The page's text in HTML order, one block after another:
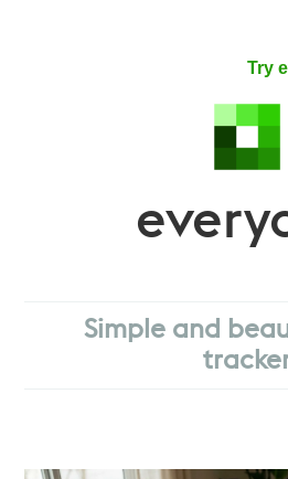
Try
Simple and